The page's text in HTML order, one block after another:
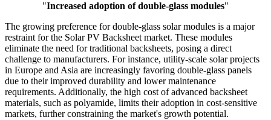
"Increased adoption of double-glass modules"
The growing preference for double-glass solar modules is a major
restraint for the Solar PV Backsheet market. These modules
eliminate the need for traditional backsheets, posing a direct
challenge to manufacturers. For instance, utility-scale solar projects
in Europe and Asia are increasingly favoring double-glass panels
due to their improved durability and lower maintenance
requirements. Additionally, the high cost of advanced backsheet
materials, such as polyamide, limits their adoption in cost-sensitive
markets, further constraining the market's growth potential.